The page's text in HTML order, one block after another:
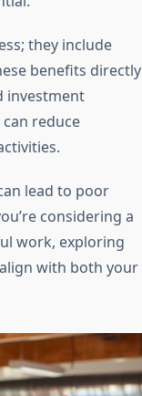
they include
benefits directly
investment
can reduce
lead to poor
considering a
work, exploring
with both your